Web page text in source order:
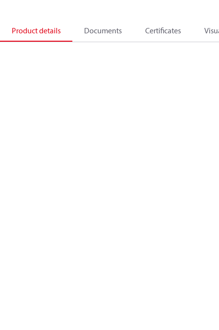
Product details Documents Certificates